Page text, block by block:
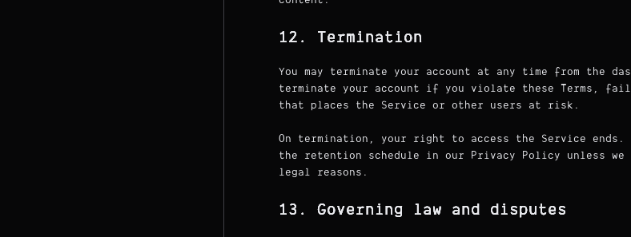
12. Termination
You may terminate your account at any time from the
terminate your account if you violate these Terms,
that places the Service or other users at risk.
On termination, your right to access the Service
the retention schedule in our Privacy Policy unless
legal reasons.
13. Governing law and disputes